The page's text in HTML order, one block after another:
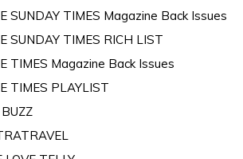
SUNDAY TIMES Magazine Back Issues
SUNDAY TIMES RICH LIST
TIMES Magazine Back Issues
TIMES PLAYLIST